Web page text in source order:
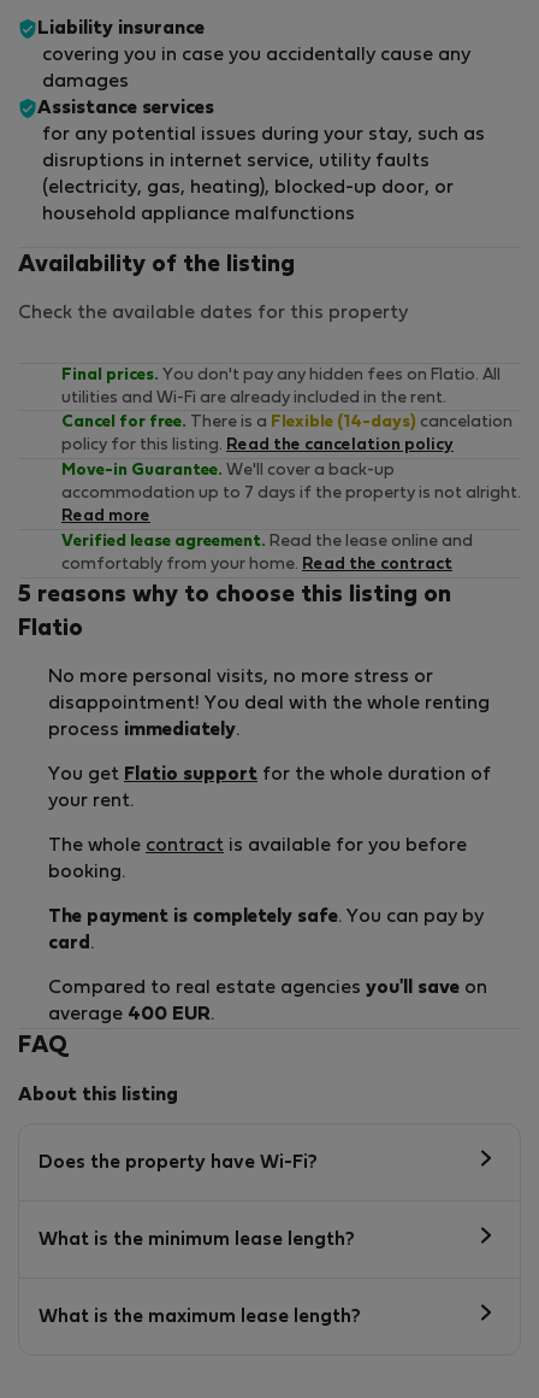
Liability insurance
covering you in case you accidentally cause any
damages
Assistance services
for any potential issues during your stay, such as
disruptions in internet service, utility faults
(electricity, gas, heating), blocked-up door, or
household appliance malfunctions
Availability of the listing
Check the available dates for this property
Final prices. You don't pay any hidden fees on Flatio. All
utilities and Wi-Fi are already included in the rent.
Cancel for free. There is a Flexible (14-days) cancelation
policy for this listing. Read the cancelation policy
Move-in Guarantee. We'll cover a back-up
accommodation up to 7 days if the property is not alright.
Read more
Verified lease agreement. Read the lease online and
comfortably from your home. Read the contract
5 reasons why to choose this listing on
Flatio
No more personal visits, no more stress or
disappointment! You deal with the whole renting
process immediately.
You get Flatio support for the whole duration of
your rent.
The whole contract is available for you before
booking.
The payment is completely safe. You can pay by
card .
Compared to real estate agencies you'll save on
average 400 EUR.
FAQ
About this listing
Does the property have Wi-Fi?
What is the minimum lease length?
What is the maximum lease length?